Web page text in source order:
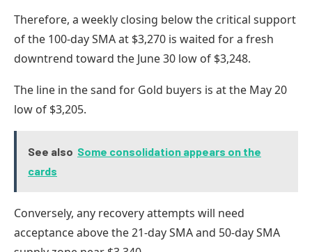
Therefore, a weekly closing below the critical support
of the 100-day SMA at $3,270 is waited for a fresh
downtrend toward the June 30 low of $3,248.
The line in the sand for Gold buyers is at the May 20
low of $3,205.
See also Some consolidation appears on the
cards
Conversely, any recovery attempts will need
acceptance above the 21-day SMA and 50-day SMA